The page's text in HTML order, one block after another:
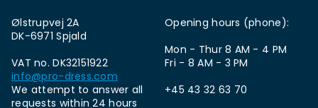
Ølstrupvej 2A
DK-6971 Spjald
VAT no. DK32151922
info@pro-dress.com
We attempt to answer all
requests within 24 hours
Opening hours (phone):
Mon - Thur 8 AM - 4 PM
Fri - 8 AM - 3 PM
+45 43 32 63 70